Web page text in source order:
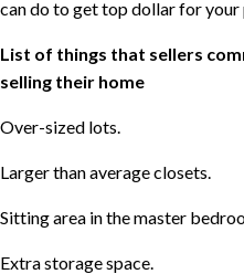
can do to get top dollar for
List of things that sellers
selling their home
Over-sized lots.
Larger than average closets.
Sitting area in the master
Extra storage space.